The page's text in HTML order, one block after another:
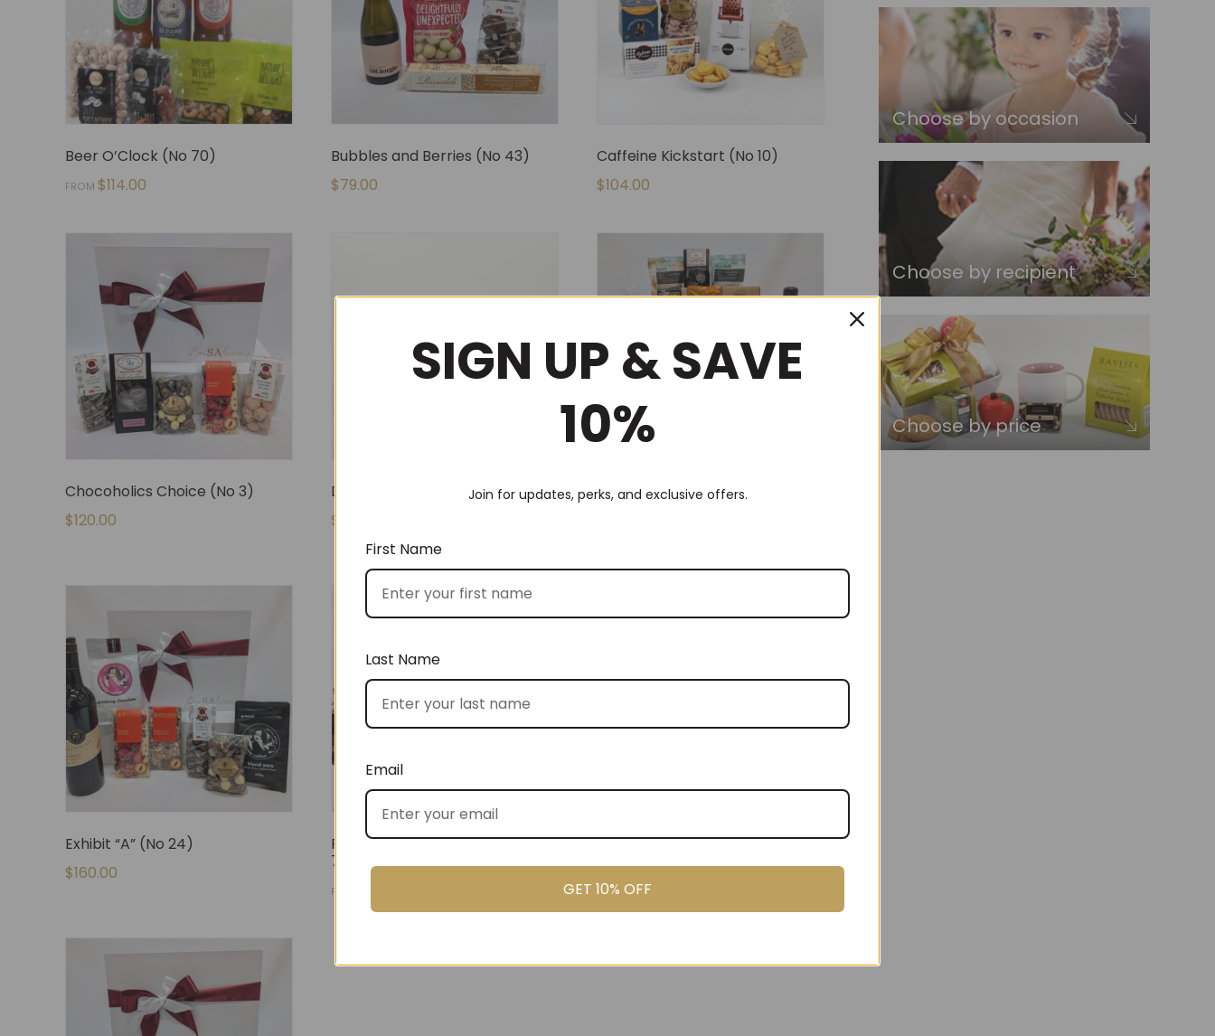
Beer O’Clock (No 70)
FROM $114.00
Bubbles and Berries (No 43)
$79.00
Caffeine Kickstart (No 10)
$104.00
Chocoholics Choice (No 3)
$120.00
De-Stress Tea Break (No 5)
$
Deluxe Corporate Thank You
Exhibit “A” (No 24)
$160.00
Fully Stocked Cooler Bag (No
71)
FROM
Gluten Free Goodies (No 80)
$155.00
Choose by occasion
Choose by recipient
Choose by price
SIGN UP & SAVE
10%
Join for updates, perks, and exclusive offers.
First Name
Last Name
Email
GET 10% OFF